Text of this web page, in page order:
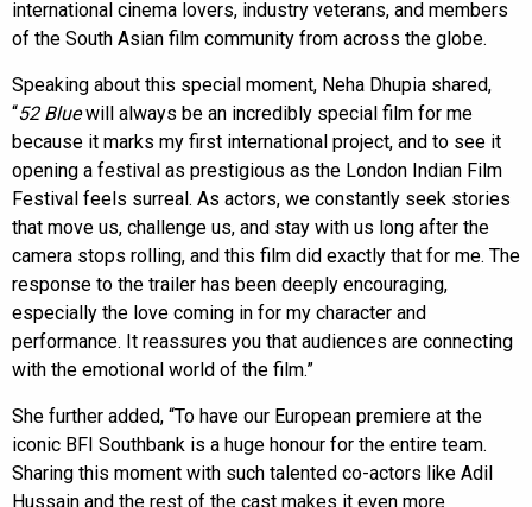
international cinema lovers, industry veterans, and members
of the South Asian film community from across the globe.
Speaking about this special moment, Neha Dhupia shared,
“52 Bluewill always be an incredibly special film for me
because it marks my first international project, and to see it
opening a festival as prestigious as the London Indian Film
Festival feels surreal. As actors, we constantly seek stories
that move us, challenge us, and stay with us long after the
camera stops rolling, and this film did exactly that for me. The
response to the trailer has been deeply encouraging,
especially the love coming in for my character and
performance. It reassures you that audiences are connecting
with the emotional world of the film.”
She further added, “To have our European premiere at the
iconic BFI Southbank is a huge honour for the entire team.
Sharing this moment with such talented co-actors like Adil
Hussain and the rest of the cast makes it even more